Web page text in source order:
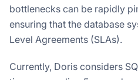
bottlenecks can be rapidly
ensuring that the database
Level Agreements (SLAs).
Currently, Doris considers